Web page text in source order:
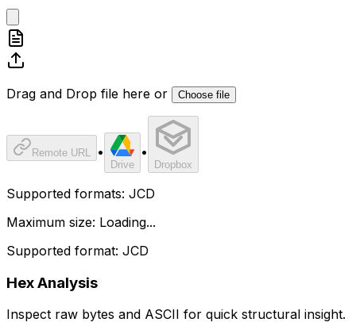
Drag and Drop file here or Choose file
Remote URL •
Drive
•
Dropbox
Supported formats: JCD
Maximum size: Loading...
Supported format: JCD
Hex Analysis
Inspect raw bytes and ASCII for quick structural insight.